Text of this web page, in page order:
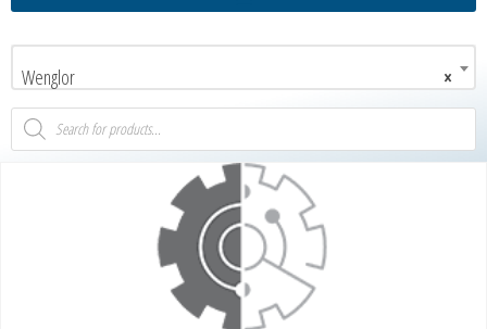
×
Wenglor